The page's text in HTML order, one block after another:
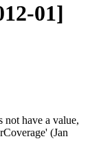
01]
have a value,
(Jan